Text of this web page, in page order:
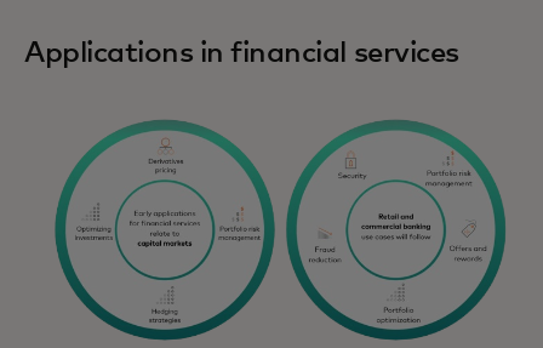
Applications in financial services